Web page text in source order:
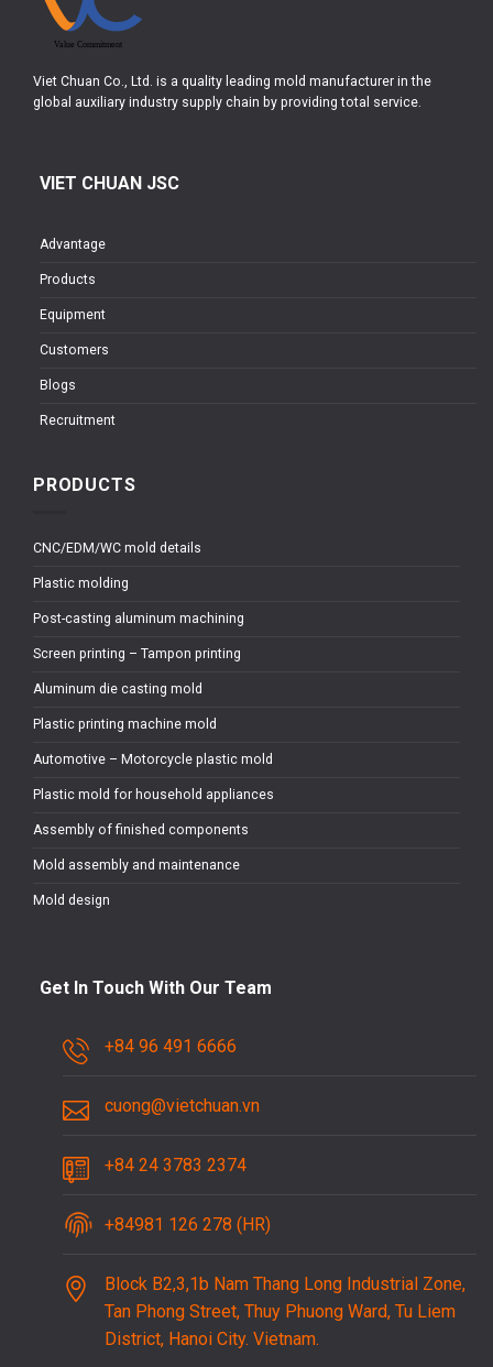
Viet Chuan Co., Ltd. is a quality leading mold manufacturer in the
global auxiliary industry supply chain by providing total service.
VIET CHUAN JSC
Advantage
Products
Equipment
Customers
Blogs
Recruitment
PRODUCTS
CNC/EDM/WC mold details
Plastic molding
Post-casting aluminum machining
Screen printing – Tampon printing
Aluminum die casting mold
Plastic printing machine mold
Automotive – Motorcycle plastic mold
Plastic mold for household appliances
Assembly of finished components
Mold assembly and maintenance
Mold design
Get In Touch With Our Team
+84 96 491 6666
cuong@vietchuan.vn
+84 24 3783 2374
+84981 126 278 (HR)
Block B2,3,1b Nam Thang Long Industrial Zone,
Tan Phong Street, Thuy Phuong Ward, Tu Liem
District, Hanoi City. Vietnam.